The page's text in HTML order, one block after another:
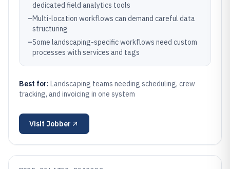
dedicated field analytics tools
–Multi-location workflows can demand careful data
structuring
–Some landscaping-specific workflows need custom
processes with services and tags
Best for: Landscaping teams needing scheduling, crew
tracking, and invoicing in one system
Visit Jobber